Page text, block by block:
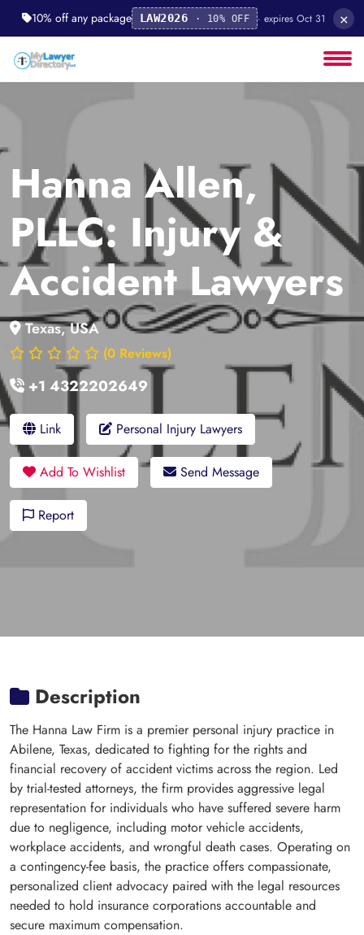
10% off any package LAW2026 · 10% OFF · expires Oct 31 ×
Hanna Allen,
PLLC: Injury &
Accident Lawyers
Texas, USA
(0 Reviews)
+1 4322202649
Link Personal Injury Lawyers
Add To Wishlist Send Message
Report
Description
The Hanna Law Firm is a premier personal injury practice in
Abilene, Texas, dedicated to fighting for the rights and
financial recovery of accident victims across the region. Led
by trial-tested attorneys, the firm provides aggressive legal
representation for individuals who have suffered severe harm
due to negligence, including motor vehicle accidents,
workplace accidents, and wrongful death cases. Operating on
a contingency-fee basis, the practice offers compassionate,
personalized client advocacy paired with the legal resources
needed to hold insurance corporations accountable and
secure maximum compensation.